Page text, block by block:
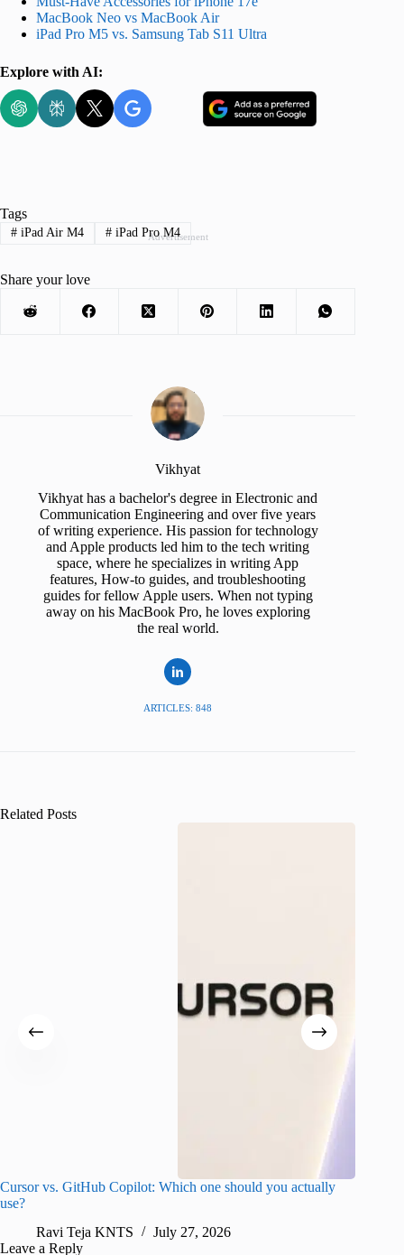
MacBook Neo vs MacBook Air
iPad Pro M5 vs. Samsung Tab S11 Ultra
Explore with AI:
Advertisement
Tags
#iPad Air M4 #iPad Pro M4
Share your love
Vikhyat
Vikhyat has a bachelor's degree in Electronic and
Communication Engineering and over five years
of writing experience. His passion for technology
and Apple products led him to the tech writing
space, where he specializes in writing App
features, How-to guides, and troubleshooting
guides for fellow Apple users. When not typing
away on his MacBook Pro, he loves exploring
the real world.
ARTICLES: 848
Related Posts
Cursor vs. GitHub Copilot: Which one should you actually
use?
Ravi Teja KNTS
July 27, 2026
Leave a Reply